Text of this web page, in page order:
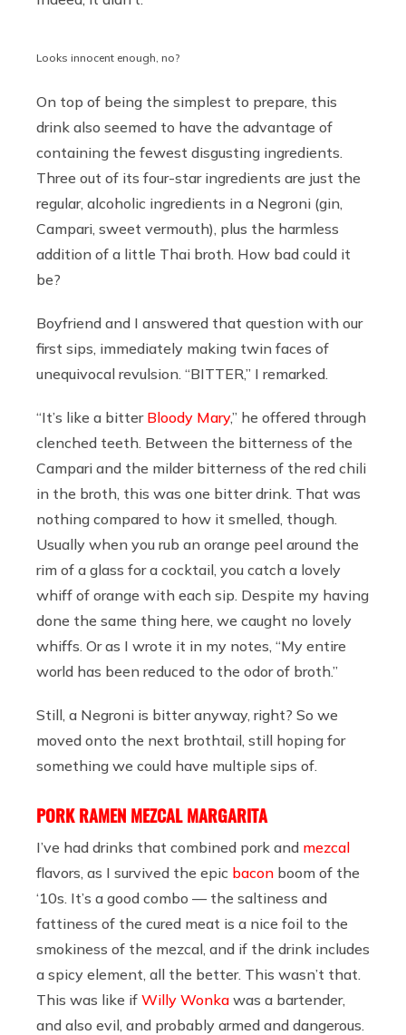
Looks innocent enough, no?
On top of being the simplest to prepare, this
drink also seemed to have the advantage of
containing the fewest disgusting ingredients.
Three out of its four-star ingredients are just the
regular, alcoholic ingredients in a Negroni (gin,
Campari, sweet vermouth), plus the harmless
addition of a little Thai broth. How bad could it
be?
Boyfriend and I answered that question with our
first sips, immediately making twin faces of
unequivocal revulsion. “BITTER,” I remarked.
“It’s like a bitter Bloody Mary,” he offered through
clenched teeth. Between the bitterness of the
Campari and the milder bitterness of the red chili
in the broth, this was one bitter drink. That was
nothing compared to how it smelled, though.
Usually when you rub an orange peel around the
rim of a glass for a cocktail, you catch a lovely
whiff of orange with each sip. Despite my having
done the same thing here, we caught no lovely
whiffs. Or as I wrote it in my notes, “My entire
world has been reduced to the odor of broth.”
Still, a Negroni is bitter anyway, right? So we
moved onto the next brothtail, still hoping for
something we could have multiple sips of.
PORK RAMEN MEZCAL MARGARITA
I’ve had drinks that combined pork and mezcal
flavors, as I survived the epic bacon boom of the
‘10s. It’s a good combo — the saltiness and
fattiness of the cured meat is a nice foil to the
smokiness of the mezcal, and if the drink includes
a spicy element, all the better. This wasn’t that.
This was like if Willy Wonka was a bartender,
and also evil, and probably armed and dangerous.